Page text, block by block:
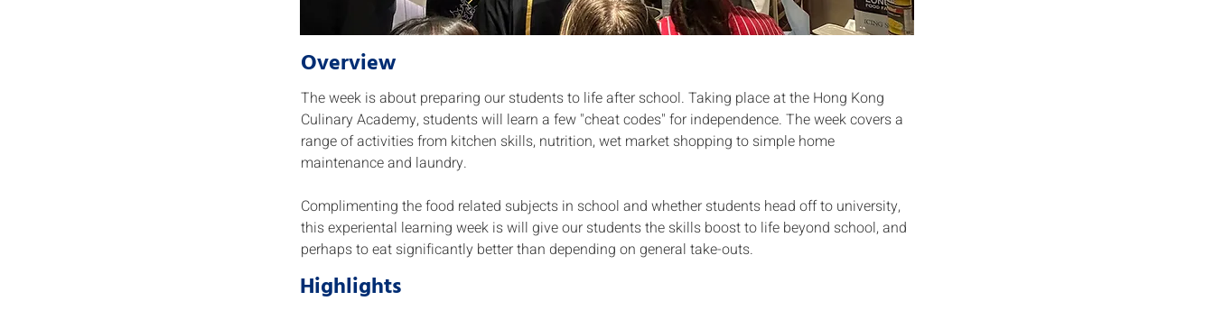
Overview
The week is about preparing our students to life after school. Taking place at the Hong Kong
Culinary Academy, students will learn a few "cheat codes" for independence. The week covers a
range of activities from kitchen skills, nutrition, wet market shopping to simple home
maintenance and laundry.
Complimenting the food related subjects in school and whether students head off to university,
this experiental learning week is will give our students the skills boost to life beyond school, and
perhaps to eat significantly better than depending on general take-outs.
Highlights